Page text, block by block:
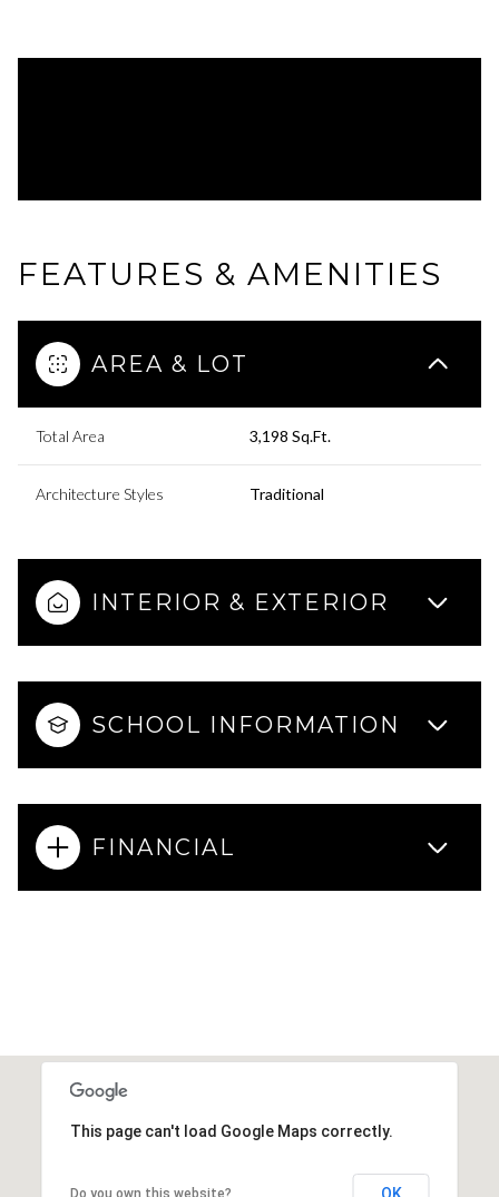
FEATURES & AMENITIES
AREA & LOT
Total Area 3,198 Sq.Ft.
Architecture Styles Traditional
INTERIOR & EXTERIOR
SCHOOL INFORMATION
FINANCIAL
This page can't load Google Maps correctly.
Do you own this website?